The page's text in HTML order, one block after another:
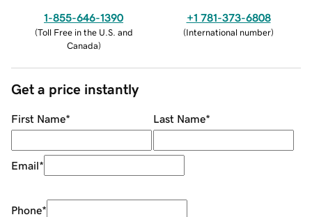
1-855-646-1390
(Toll Free in the U.S. and
Canada)
+1 781-373-6808
(International number)
Get a price instantly
First Name* Last Name*
Email*
Phone*